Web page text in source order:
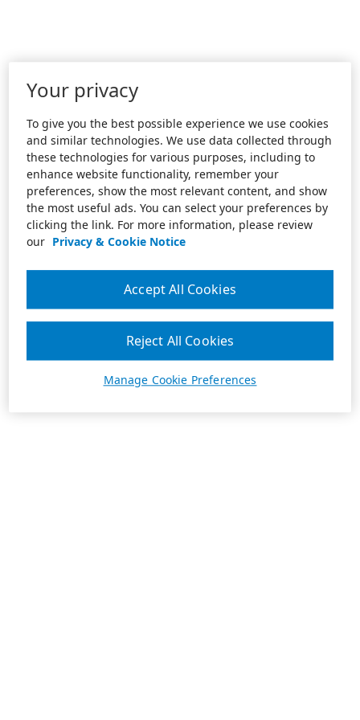
Your privacy
To give you the best possible experience we use cookies
and similar technologies. We use data collected through
these technologies for various purposes, including to
enhance website functionality, remember your
preferences, show the most relevant content, and show
the most useful ads. You can select your preferences by
clicking the link. For more information, please review
our Privacy & Cookie Notice
Manage Cookie Preferences
Reject All Cookies
Accept All Cookies